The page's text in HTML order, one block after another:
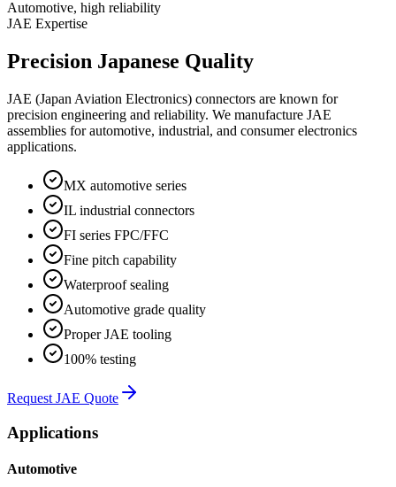
Automotive, high reliability
JAE Expertise
Precision Japanese Quality
JAE (Japan Aviation Electronics) connectors are known for
precision engineering and reliability. We manufacture JAE
assemblies for automotive, industrial, and consumer electronics
applications.
MX automotive series
IL industrial connectors
FI series FPC/FFC
Fine pitch capability
Waterproof sealing
Automotive grade quality
Proper JAE tooling
100% testing
Request JAE Quote
Applications
Automotive